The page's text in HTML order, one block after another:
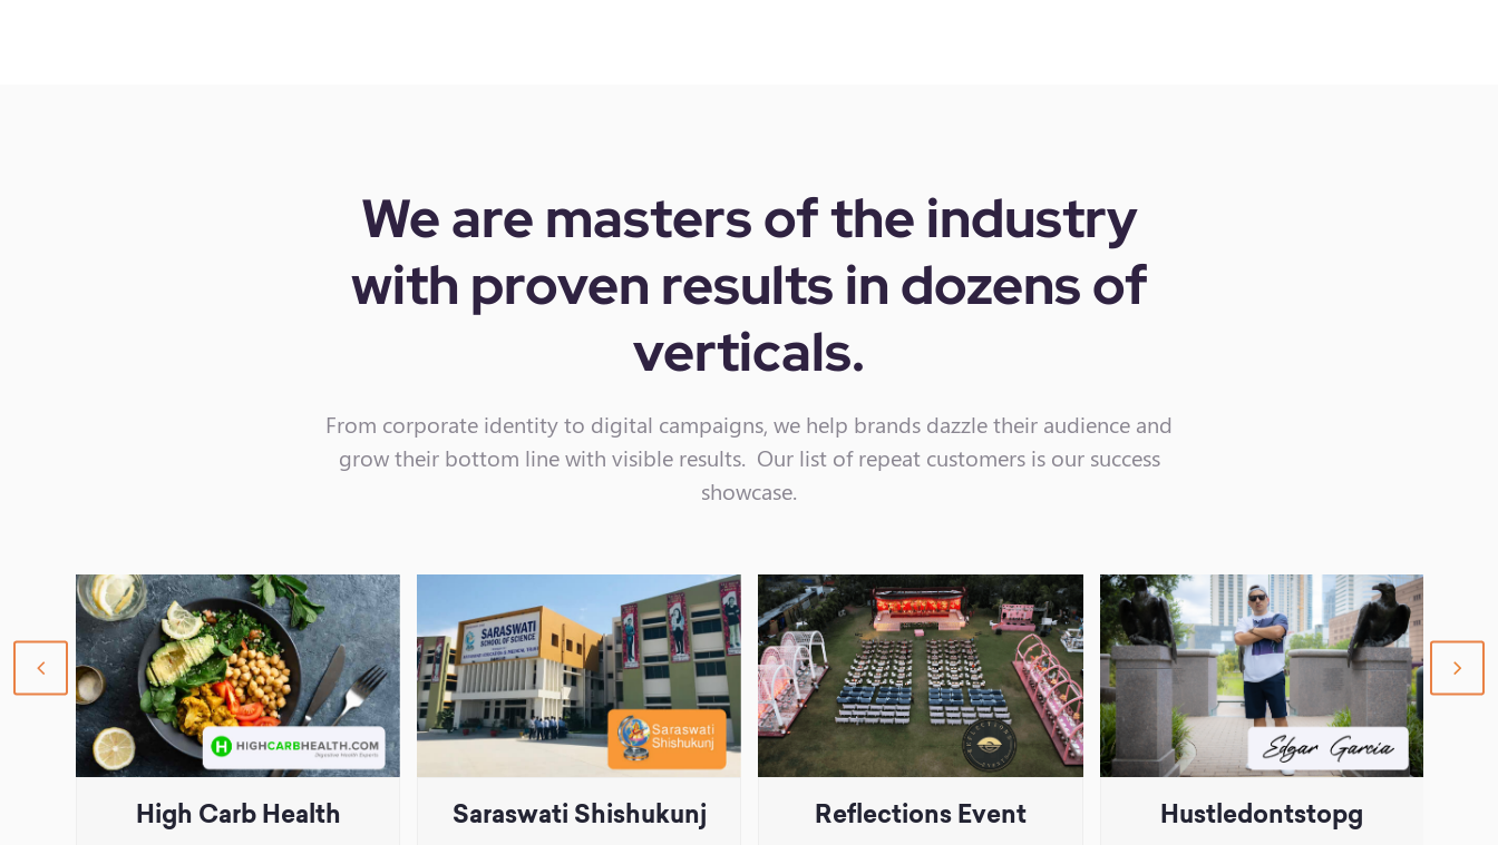
We are masters of the industry
with proven results in dozens of
verticals.
From corporate identity to digital campaigns, we help brands dazzle their audience and
grow their bottom line with visible results. Our list of repeat customers is our success
showcase.
High Carb Health Saraswati Shishukunj Reflections Event Hustledontstopg
previous